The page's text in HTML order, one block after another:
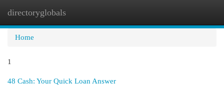
directoryglobals
Home
1
48 Cash: Your Quick Loan Answer